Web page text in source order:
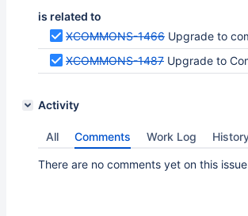
is related to
XCOMMONS-1466 Upgrade to
XCOMMONS-1487 Upgrade to
Activity
All Comments Work Log
There are no comments yet on this